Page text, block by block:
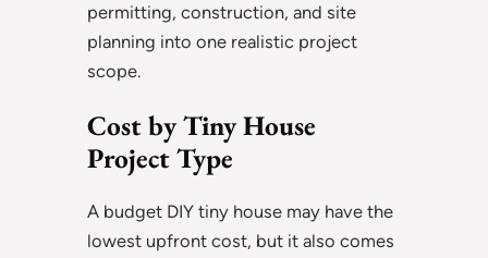
permitting, construction, and site
planning into one realistic project
scope.
Cost by Tiny House
Project Type
A budget DIY tiny house may have the
lowest upfront cost, but it also comes